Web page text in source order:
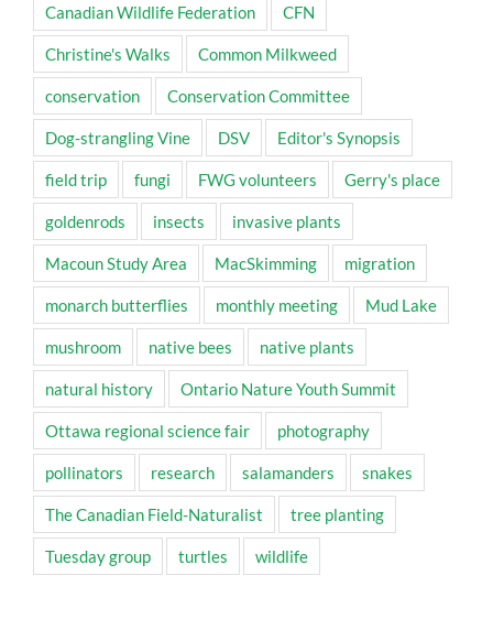
Canadian Wildlife Federation CFN
Christine's Walks Common Milkweed
conservation Conservation Committee
Dog-strangling Vine DSV Editor's Synopsis
field trip fungi FWG volunteers Gerry's place
goldenrods insects invasive plants
Macoun Study Area MacSkimming migration
monarch butterflies monthly meeting Mud Lake
mushroom native bees native plants
natural history Ontario Nature Youth Summit
Ottawa regional science fair photography
pollinators research salamanders snakes
The Canadian Field-Naturalist tree planting
Tuesday group turtles wildlife